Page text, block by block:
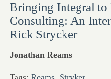
Bringing Integral to
Consulting: An
Rick Strycker
Jonathan Reams
Tags: Reams, Stryker